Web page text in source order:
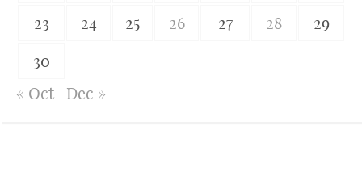
23
24 25 26 27 28
29
30
« Oct
Dec »